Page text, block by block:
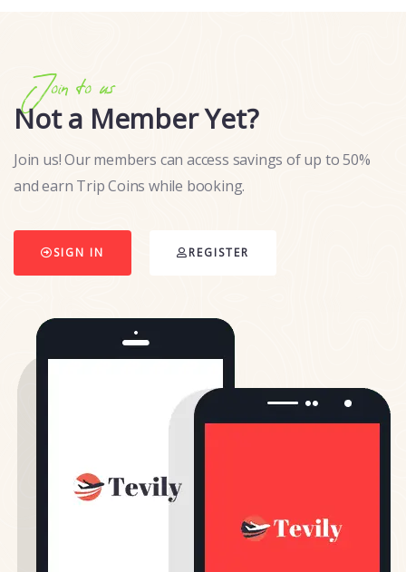
Join to us
Not a Member Yet?
Join us! Our members can access savings of up to 50%
and earn Trip Coins while booking.
SIGN IN REGISTER